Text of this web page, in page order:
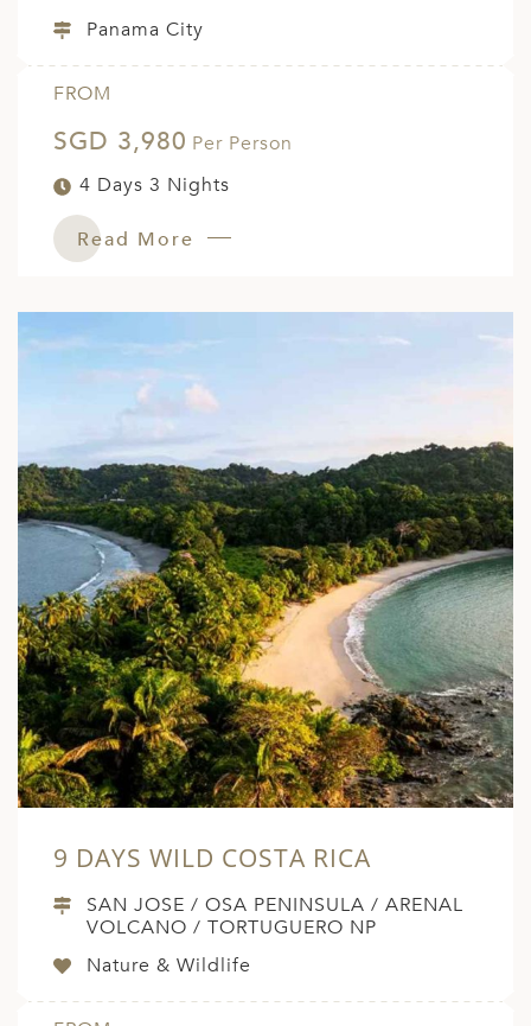
Panama City
FROM
SGD 3,980 Per Person
4 Days 3 Nights
Read More
9 DAYS WILD COSTA RICA
SAN JOSE / OSA PENINSULA / ARENAL
VOLCANO / TORTUGUERO NP
Nature & Wildlife